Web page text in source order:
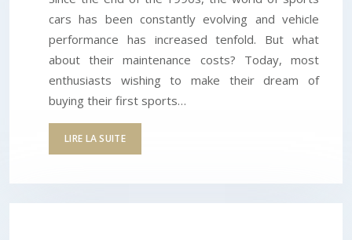
cars has been constantly evolving and vehicle
performance has increased tenfold. But what
about their maintenance costs? Today, most
enthusiasts wishing to make their dream of
buying their first sports…
LIRE LA SUITE